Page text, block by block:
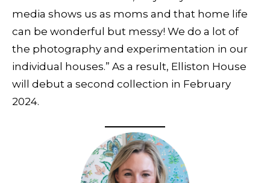
media shows us as moms and that home life
can be wonderful but messy! We do a lot of
the photography and experimentation in our
individual houses.” As a result, Elliston House
will debut a second collection in February
2024.